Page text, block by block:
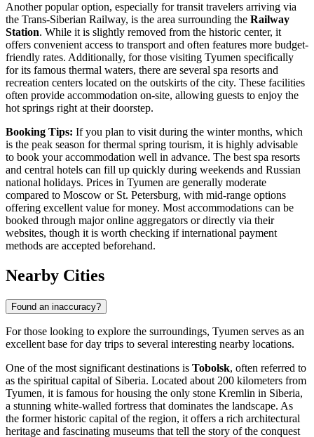
Another popular option, especially for transit travelers arriving via
the Trans-Siberian Railway, is the area surrounding the Railway
Station. While it is slightly removed from the historic center, it
offers convenient access to transport and often features more budget-
friendly rates. Additionally, for those visiting Tyumen specifically
for its famous thermal waters, there are several spa resorts and
recreation centers located on the outskirts of the city. These facilities
often provide accommodation on-site, allowing guests to enjoy the
hot springs right at their doorstep.
Booking Tips: If you plan to visit during the winter months, which
is the peak season for thermal spring tourism, it is highly advisable
to book your accommodation well in advance. The best spa resorts
and central hotels can fill up quickly during weekends and Russian
national holidays. Prices in Tyumen are generally moderate
compared to Moscow or St. Petersburg, with mid-range options
offering excellent value for money. Most accommodations can be
booked through major online aggregators or directly via their
websites, though it is worth checking if international payment
methods are accepted beforehand.
Nearby Cities
Found an inaccuracy?
For those looking to explore the surroundings, Tyumen serves as an
excellent base for day trips to several interesting nearby locations.
One of the most significant destinations is Tobolsk, often referred to
as the spiritual capital of Siberia. Located about 200 kilometers from
Tyumen, it is famous for housing the only stone Kremlin in Siberia,
a stunning white-walled fortress that dominates the landscape. As
the former historic capital of the region, it offers a rich architectural
heritage and fascinating museums that tell the story of the conquest